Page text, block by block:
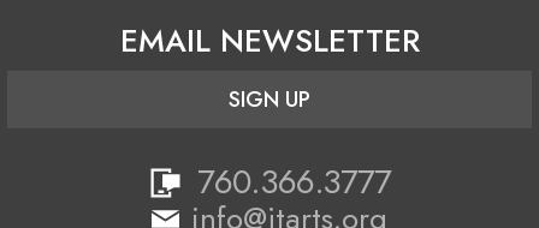
EMAIL NEWSLETTER
SIGN UP
760.366.3777